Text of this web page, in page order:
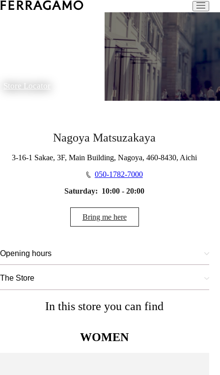
Store Locator
Nagoya Matsuzakaya
3-16-1 Sakae, 3F, Main Building, Nagoya, 460-8430, Aichi
050-1782-7000
Saturday: 10:00 - 20:00
Bring me here
Opening hours
The Store
In this store you can find
WOMEN